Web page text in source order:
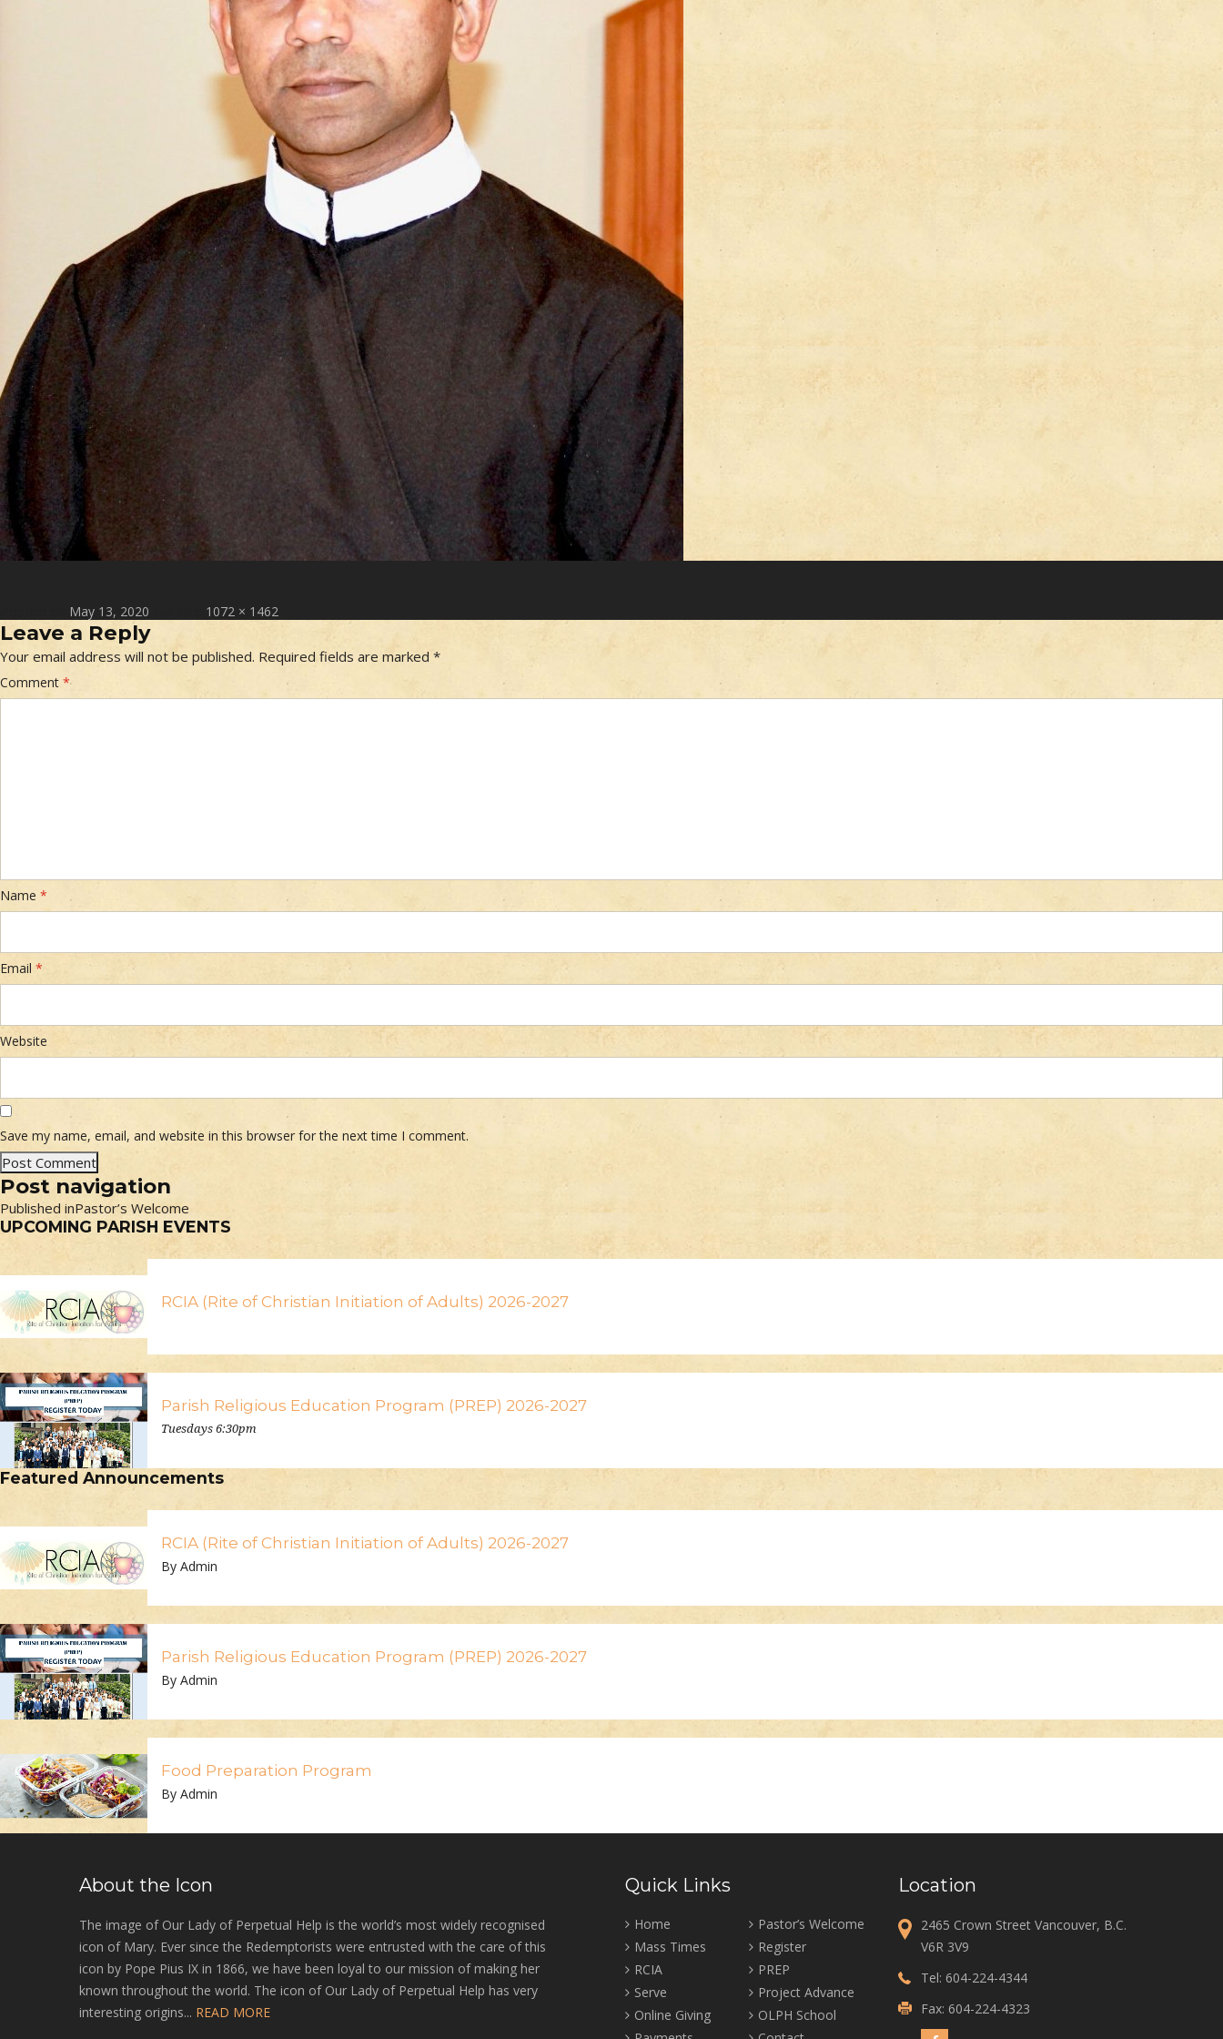
May 13, 2020 1072 × 1462
Leave a Reply
Your email address will not be published. Required fields are marked *
Comment *
Name *
Email *
Website
Save my name, email, and website in this browser for the next time I comment.
Post navigation
Published inPastor’s Welcome
UPCOMING PARISH EVENTS
RCIA (Rite of Christian Initiation of Adults) 2026-2027
Parish Religious Education Program (PREP) 2026-2027
Tuesdays 6:30pm
Featured Announcements
RCIA (Rite of Christian Initiation of Adults) 2026-2027
By Admin
Parish Religious Education Program (PREP) 2026-2027
By Admin
Food Preparation Program
By Admin
About the Icon
The image of Our Lady of Perpetual Help is the world’s most widely recognised
icon of Mary. Ever since the Redemptorists were entrusted with the care of this
icon by Pope Pius IX in 1866, we have been loyal to our mission of making her
known throughout the world. The icon of Our Lady of Perpetual Help has very
interesting origins... READ MORE
Quick Links
Home
Pastor’s Welcome
Mass Times
Register
RCIA
PREP
Serve
Project Advance
Online Giving
OLPH School
Location
2465 Crown Street Vancouver, B.C.
V6R 3V9
Tel: 604-224-4344
Fax: 604-224-4323